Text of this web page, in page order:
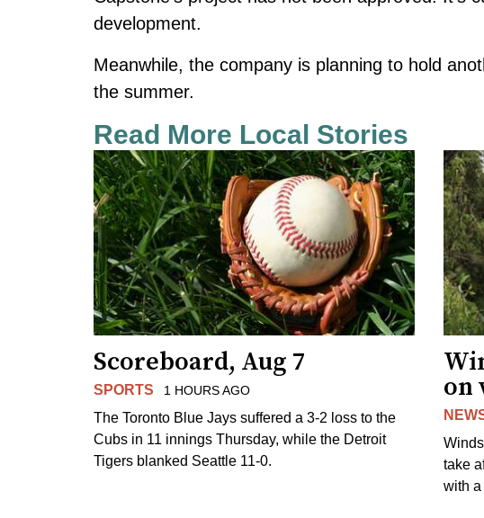
development.
Meanwhile, the company is planning to hold
the summer.
Read More Local Stories
Scoreboard, Aug 7
SPORTS 1 HOURS AGO
The Toronto Blue Jays suffered a 3-2 loss to the
Cubs in 11 innings Thursday, while the Detroit
Tigers blanked Seattle 11-0.
on
take
with a